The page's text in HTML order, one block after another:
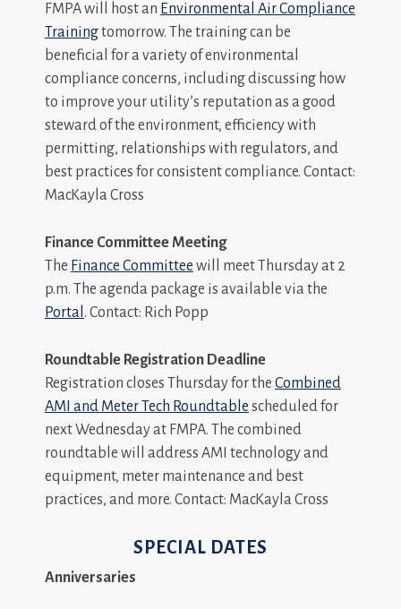
FMPA will host an Environmental Air Compliance
Trainingtomorrow. The training can be
beneficial for a variety of environmental
compliance concerns, including discussing how
to improve your utility’s reputation as a good
steward of the environment, efficiency with
permitting, relationships with regulators, and
best practices for consistent compliance. Contact:
MacKayla Cross
Finance Committee Meeting
The Finance Committee will meet Thursday at 2
p.m. The agenda package is available via the
Portal . Contact: Rich Popp
Roundtable Registration Deadline
Registration closes Thursday for the Combined
AMI and Meter Tech Roundtable scheduled for
next Wednesday at FMPA. The combined
roundtable will address AMI technology and
equipment, meter maintenance and best
practices, and more. Contact: MacKayla Cross
SPECIAL DATES
Anniversaries